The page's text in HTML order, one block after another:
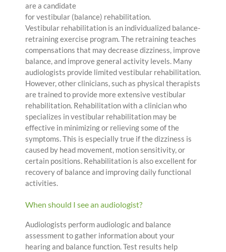
are a candidate
for vestibular (balance) rehabilitation.
Vestibular rehabilitation is an individualized balance-
retraining exercise program. The retraining teaches
compensations that may decrease dizziness, improve
balance, and improve general activity levels. Many
audiologists provide limited vestibular rehabilitation.
However, other clinicians, such as physical therapists
are trained to provide more extensive vestibular
rehabilitation. Rehabilitation with a clinician who
specializes in vestibular rehabilitation may be
effective in minimizing or relieving some of the
symptoms. This is especially true if the dizziness is
caused by head movement, motion sensitivity, or
certain positions. Rehabilitation is also excellent for
recovery of balance and improving daily functional
activities.
When should I see an audiologist?
Audiologists perform audiologic and balance
assessment to gather information about your
hearing and balance function. Test results help